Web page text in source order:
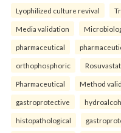
Lyophilized culture revival
Media validation
pharmaceutical
orthophosphoric
Pharmaceutical Method
gastroprotective
histopathological